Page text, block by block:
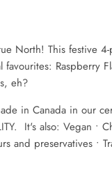
North! This festive
favourites: Raspberry
eh?
in Canada in our
It's also: Vegan •
and preservatives •